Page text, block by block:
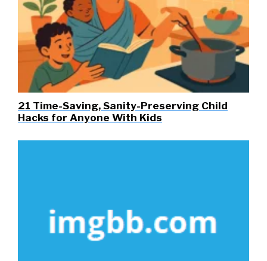
21 Time-Saving, Sanity-Preserving Child
Hacks for Anyone With Kids